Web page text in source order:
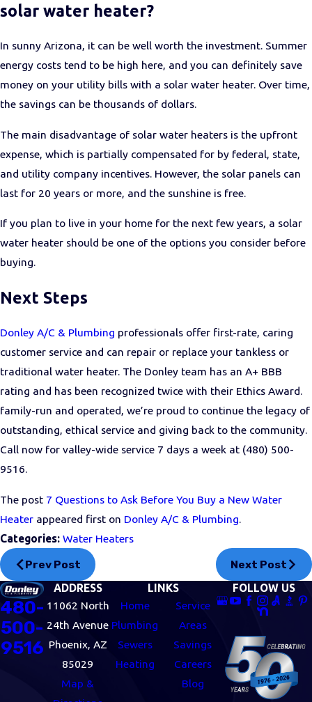
solar water heater?
In sunny Arizona, it can be well worth the investment. Summer
energy costs tend to be high here, and you can definitely save
money on your utility bills with a solar water heater. Over time,
the savings can be thousands of dollars.
The main disadvantage of solar water heaters is the upfront
expense, which is partially compensated for by federal, state,
and utility company incentives. However, the solar panels can
last for 20 years or more, and the sunshine is free.
If you plan to live in your home for the next few years, a solar
water heater should be one of the options you consider before
buying.
Next Steps
Donley A/C & Plumbing professionals offer first-rate, caring
customer service and can repair or replace your tankless or
traditional water heater. The Donley team has an A+ BBB
rating and has been recognized twice with their Ethics Award.
family-run and operated, we’re proud to continue the legacy of
outstanding, ethical service and giving back to the community.
Call now for valley-wide service 7 days a week at (480) 500-
9516.
The post 7 Questions to Ask Before You Buy a New Water
Heater appeared first on Donley A/C & Plumbing.
Categories: Water Heaters
Prev Post Next Post
480-
500-
9516
ADDRESS
11062 North
24th Avenue
Phoenix, AZ
85029
Map &
LINKS
Home
Plumbing
Sewers
Heating
Service
Areas
Savings
Careers
Blog
FOLLOW US